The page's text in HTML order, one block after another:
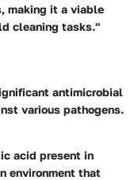
making it a viable
cleaning tasks."
antimicrobial
various pathogens.
acid present in
environment that